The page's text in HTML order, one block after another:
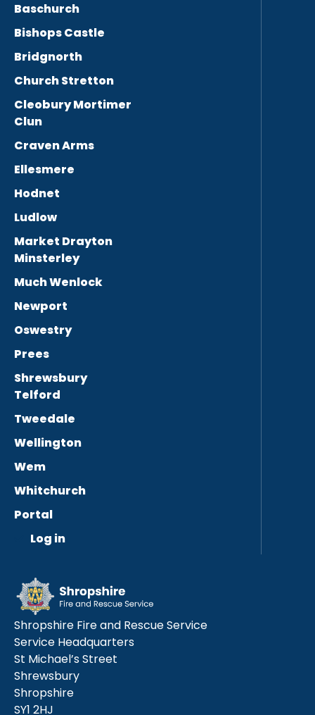
Baschurch
Bishops Castle
Bridgnorth
Church Stretton
Cleobury Mortimer
Clun
Craven Arms
Ellesmere
Hodnet
Ludlow
Market Drayton
Minsterley
Much Wenlock
Newport
Oswestry
Prees
Shrewsbury
Telford
Tweedale
Wellington
Wem
Whitchurch
Portal
Log in
Shropshire Fire and Rescue Service
Service Headquarters
St Michael’s Street
Shrewsbury
Shropshire
SY1 2HJ